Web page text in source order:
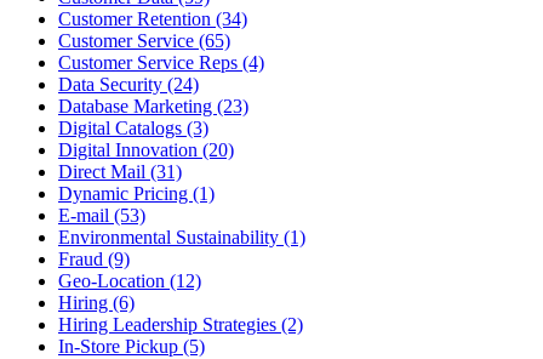
Customer Retention (34)
Customer Service (65)
Customer Service Reps (4)
Data Security (24)
Database Marketing (23)
Digital Catalogs (3)
Digital Innovation (20)
Direct Mail (31)
Dynamic Pricing (1)
E-mail (53)
Environmental Sustainability (1)
Fraud (9)
Geo-Location (12)
Hiring (6)
Hiring Leadership Strategies (2)
In-Store Pickup (5)